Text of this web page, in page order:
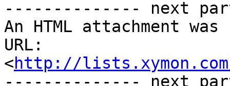
-------------- next
An HTML attachment
URL:
<http://lists.xymon.com/
-------------- next